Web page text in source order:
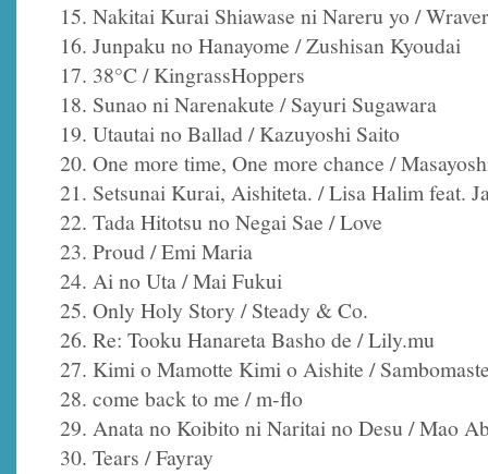
15. Nakitai Kurai Shiawase ni Nareru yo / Wraver
16. Junpaku no Hanayome / Zushisan Kyoudai
17. 38°C / KingrassHoppers
18. Sunao ni Narenakute / Sayuri Sugawara
19. Utautai no Ballad / Kazuyoshi Saito
20. One more time, One more chance /
21. Setsunai Kurai, Aishiteta. / Lisa Halim feat.
22. Tada Hitotsu no Negai Sae / Love
23. Proud / Emi Maria
24. Ai no Uta / Mai Fukui
25. Only Holy Story / Steady & Co.
26. Re: Tooku Hanareta Basho de / Lily.mu
27. Kimi o Mamotte Kimi o Aishite /
28. come back to me / m-flo
29. Anata no Koibito ni Naritai no Desu / Mao
30. Tears / Fayray